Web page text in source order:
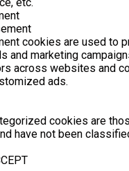
cookies are used to
and marketing
across websites and
ads.
cookies are
have not been